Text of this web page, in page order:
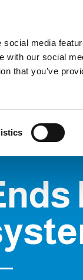
media
with our social
that you’ve
VIDEO BLOG
REQUEST